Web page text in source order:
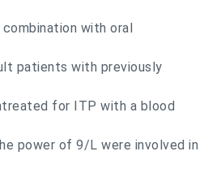
with oral
patients with previously
for ITP with a blood
power of 9/L were involved in